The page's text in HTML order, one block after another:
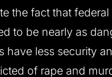
the fact that
to be nearly as
have less security
of rape and